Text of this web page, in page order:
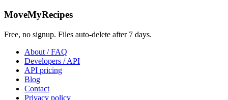
MoveMyRecipes
Free, no signup. Files auto-delete after 7 days.
About / FAQ
Developers / API
API pricing
Blog
Contact
Privacy policy